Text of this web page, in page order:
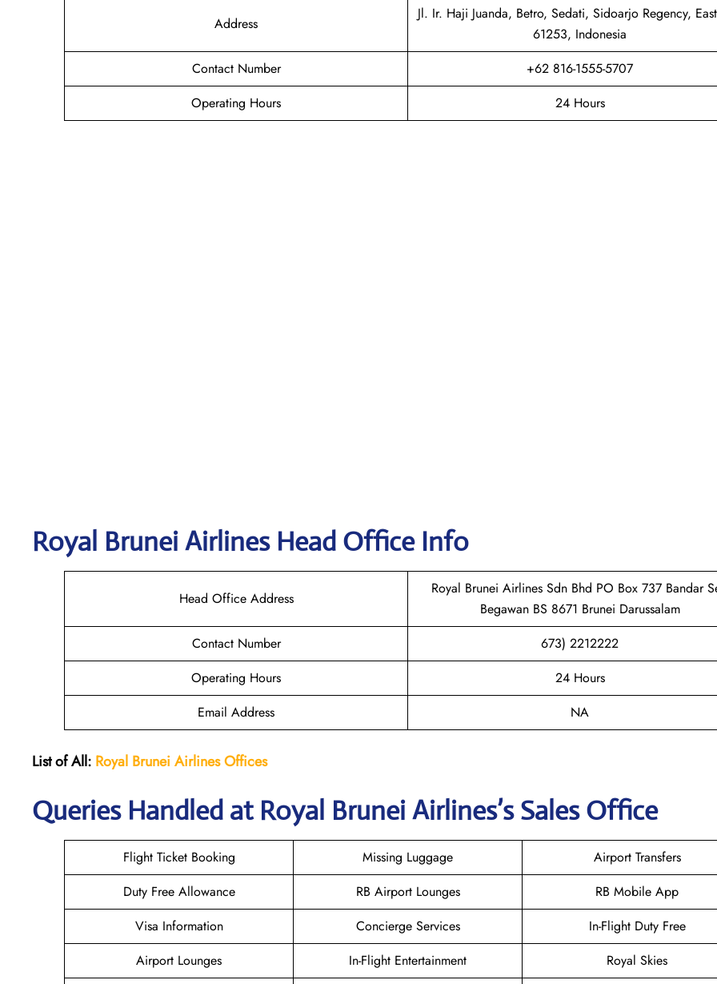
Address
Jl. Ir. Haji Juanda, Betro, Sedati, Sidoarjo Regency,
61253, Indonesia
Contact Number
+62 816-1555-5707
Operating Hours
24 Hours
Royal Brunei Airlines Head Office Info
Head Office Address
Royal Brunei Airlines Sdn Bhd PO Box 737 Bandar
Begawan BS 8671 Brunei Darussalam
Contact Number
673) 2212222
Operating Hours
24 Hours
Email Address
NA
List of All: Royal Brunei Airlines Offices
Queries Handled at Royal BruneiAirlines’s Sales Office
Flight Ticket Booking Missing Luggage
Airport Transfers
Duty Free Allowance
RB Airport Lounges
RB Mobile App
Visa Information
Concierge Services
In-Flight Duty Free
Airport Lounges
In-Flight Entertainment
Royal Skies